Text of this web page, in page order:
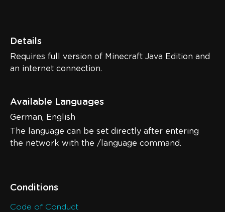
Details
Requires full version of Minecraft Java Edition and
an internet connection.
Available Languages
German, English
The language can be set directly after entering
the network with the /language command.
Conditions
Code of Conduct